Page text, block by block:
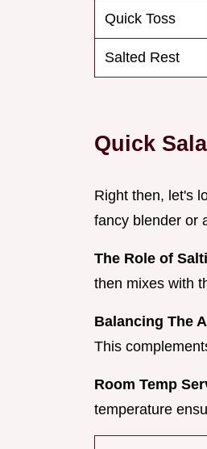
Quick Toss
Salted Rest
Quick
Right then, let's
fancy blender or
The Role of
then mixes with
Balancing The
This
Room Temp
temperature